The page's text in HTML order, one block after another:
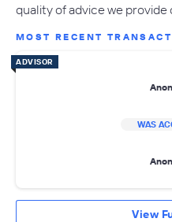
quality of advice we provide
MOST RECENT
ADVISOR
WAS
View